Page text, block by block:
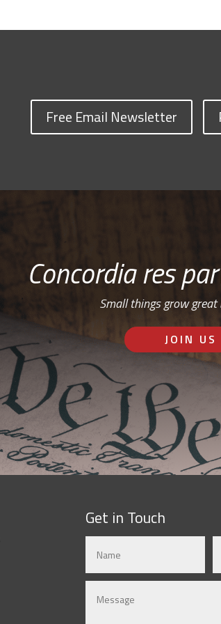
Free Email Newsletter
Concordia res
Small things grow
JOIN US
Get in Touch